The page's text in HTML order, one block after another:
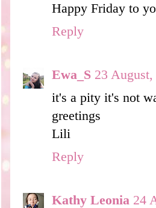
Happy Friday to
Reply
Ewa_S 23
it's a pity it's not
greetings
Lili
Reply
Kathy Leonia 24